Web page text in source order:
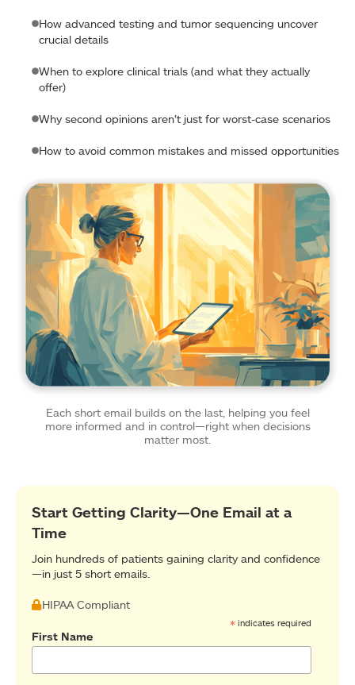
How advanced testing and tumor sequencing uncover
crucial details
When to explore clinical trials (and what they actually
offer)
Why second opinions aren’t just for worst-case scenarios
How to avoid common mistakes and missed opportunities
Each short email builds on the last, helping you feel
more informed and in control—right when decisions
matter most.
Start Getting Clarity—One Email at a
Time
Join hundreds of patients gaining clarity and confidence
—in just 5 short emails.
HIPAA Compliant
* indicates required
First Name